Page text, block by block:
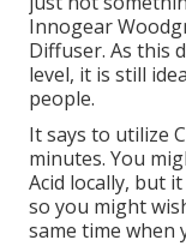
Innogear
Diffuser. As this
level, it is still
people.
It says to utilize
minutes. You
Acid locally, but
so you might
same time when